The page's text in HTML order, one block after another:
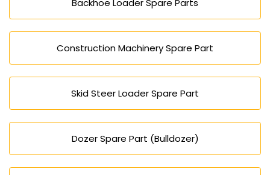
Backhoe Loader Spare Parts
Construction Machinery Spare Part
Skid Steer Loader Spare Part
Dozer Spare Part (Bulldozer)